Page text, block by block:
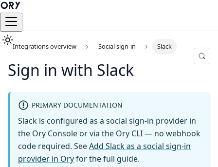
Integrations overview Social sign-in Slack
Sign in with Slack
PRIMARY DOCUMENTATION
Slack is configured as a social sign-in provider in
the Ory Console or via the Ory CLI — no webhook
code required. SeeAdd Slack as a social sign-in
provider in Oryfor the full guide.